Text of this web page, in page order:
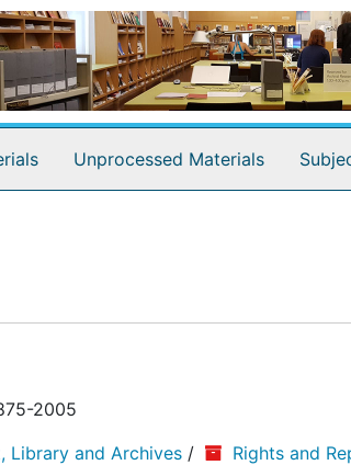
Unprocessed Materials
2005
Library and Archives / Rights and